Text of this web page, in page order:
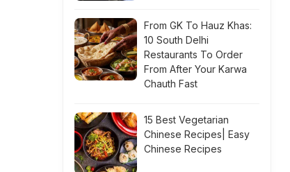
From GK To Hauz Khas:
10 South Delhi
Restaurants To Order
From After Your Karwa
Chauth Fast
15 Best Vegetarian
Chinese Recipes| Easy
Chinese Recipes